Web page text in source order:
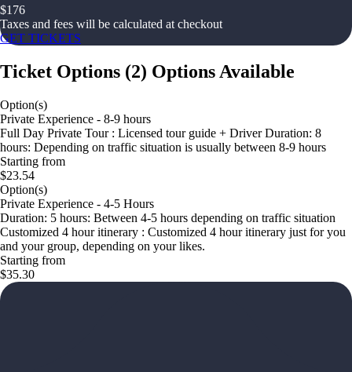
$176
Taxes and fees will be calculated at checkout
GET TICKETS
Ticket Options (2) Options Available
Option(s)
Private Experience - 8-9 hours
Full Day Private Tour : Licensed tour guide + Driver Duration: 8
hours: Depending on traffic situation is usually between 8-9 hours
Starting from
$23.54
Option(s)
Private Experience - 4-5 Hours
Duration: 5 hours: Between 4-5 hours depending on traffic situation
Customized 4 hour itinerary : Customized 4 hour itinerary just for you
and your group, depending on your likes.
Starting from
$35.30